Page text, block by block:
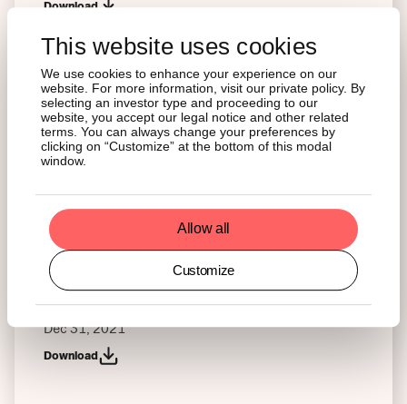
This website uses cookies
We use cookies to enhance your experience on our
website. For more information, visit our private policy. By
selecting an investor type and proceeding to our
website, you accept our legal notice and other related
terms. You can always change your preferences by
clicking on “Customize” at the bottom of this modal
window.
Allow all
Customize
Download
Jun 30, 2022
Download
Interim Financial Report – German Securities
Jun 30, 2022
Download
Annual Financial Report – WpHG (German Securities
Trading Act)
Dec 31, 2021
Download